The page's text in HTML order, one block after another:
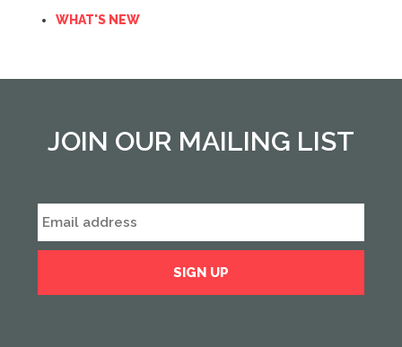
WHAT'S NEW
JOIN OUR MAILING LIST